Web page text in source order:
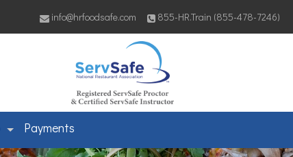
info@hrfoodsafe.com 855-HR.Train (855-478-7246)
Payments